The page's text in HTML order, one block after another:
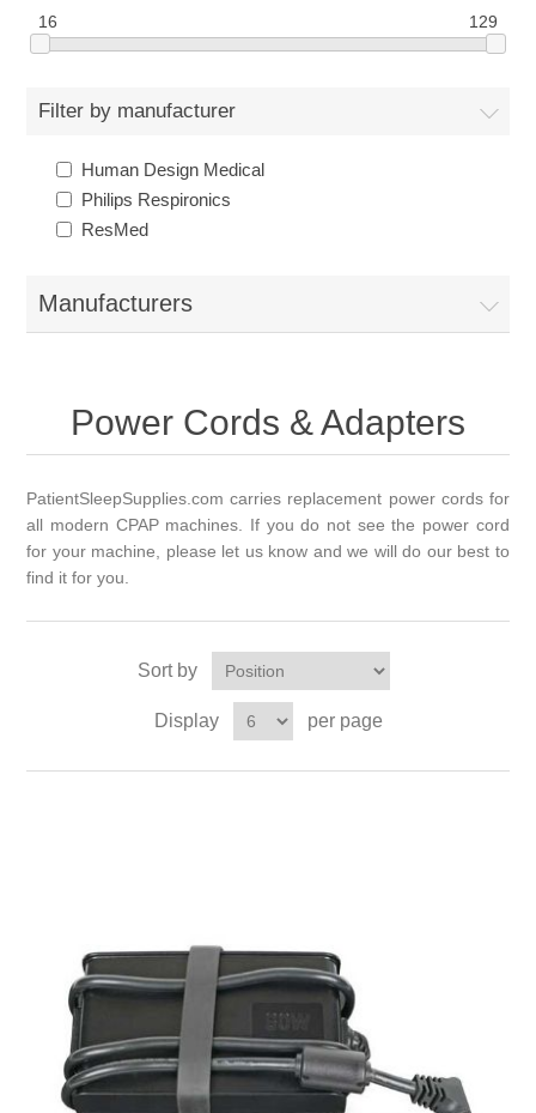
16 129
Filter by manufacturer
Human Design Medical
Philips Respironics
ResMed
Manufacturers
Power Cords & Adapters
PatientSleepSupplies.com carries replacement power cords for
all modern CPAP machines. If you do not see the power cord
for your machine,
please let us know and we will do our best to
find it for you.
Sort by
Display per page